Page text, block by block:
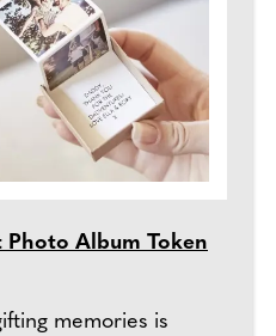
Photo Album Token
memories is